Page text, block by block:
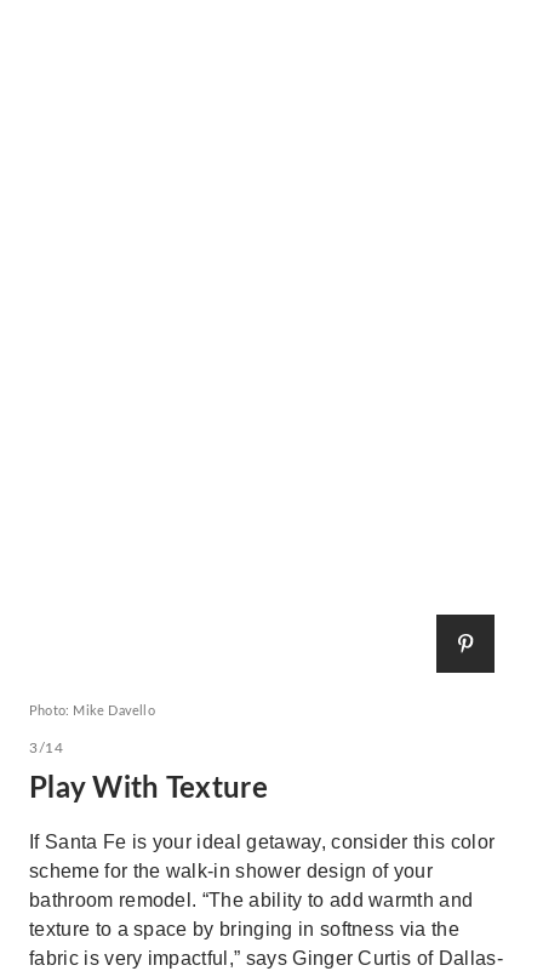
Photo: Mike Davello
3/14
Play With Texture
If Santa Fe is your ideal getaway, consider this color
scheme for the walk-in shower design of your
bathroom remodel. “The ability to add warmth and
texture to a space by bringing in softness via the
fabric is very impactful,” says Ginger Curtis of Dallas-